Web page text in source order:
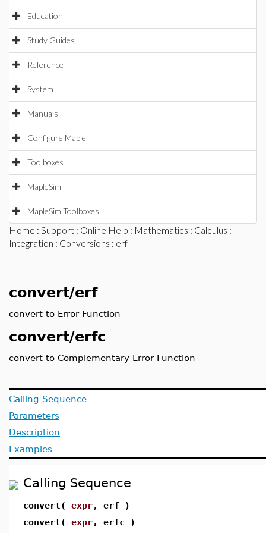
Education
Study Guides
Reference
System
Manuals
Configure Maple
Toolboxes
MapleSim
MapleSim Toolboxes
Home : Support : Online Help : Mathematics : Calculus :
Integration : Conversions : erf
convert/erf
convert to Error Function
convert/erfc
convert to Complementary Error Function
Calling Sequence
Parameters
Description
Examples
Calling Sequence
convert( expr, erf )
convert( expr, erfc )